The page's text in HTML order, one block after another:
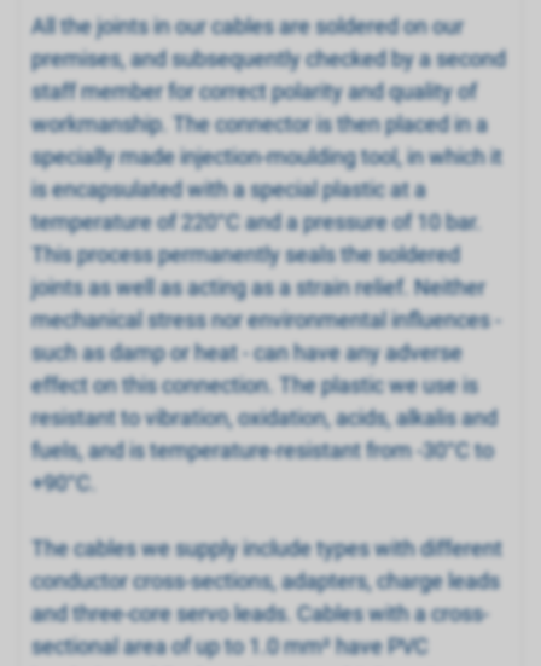
All the joints in our cables are soldered on our
premises, and subsequently checked by a second
staff member for correct polarity and quality of
workmanship. The connector is then placed in a
specially made injection-moulding tool, in which it
is encapsulated with a special plastic at a
temperature of 220°C and a pressure of 10 bar.
This process permanently seals the soldered
joints as well as acting as a strain relief. Neither
mechanical stress nor environmental influences -
such as damp or heat - can have any adverse
effect on this connection. The plastic we use is
resistant to vibration, oxidation, acids, alkalis and
fuels, and is temperature-resistant from -30°C to
+90°C.
The cables we supply include types with different
conductor cross-sections, adapters, charge leads
and three-core servo leads. Cables with a cross-
sectional area of up to 1.0 mm² have PVC